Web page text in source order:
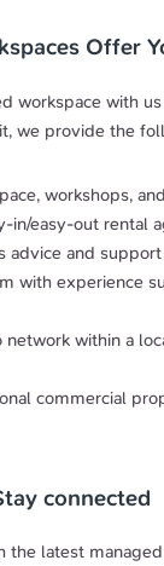
Offer
workspace with
we provide the
workshops,
in/easy-out rental
advice and
with experience
within a
commercial
connected
the latest